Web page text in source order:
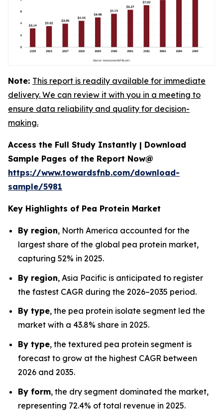
Note: This report is readily available for immediate
delivery. We can review it with you in a meeting to
ensure data reliability and quality for decision-
making.
Access the Full Study Instantly | Download
Sample Pages of the Report Now@
https://www.towardsfnb.com/download-
sample/5981
Key Highlights of Pea Protein Market
By region, North America accounted for the
largest share of the global pea protein market,
capturing 52% in 2025.
By region, Asia Pacific is anticipated to register
the fastest CAGR during the 2026–2035 period.
By type, the pea protein isolate segment led the
market with a 43.8% share in 2025.
By type, the textured pea protein segment is
forecast to grow at the highest CAGR between
2026 and 2035.
By form, the dry segment dominated the market,
representing 72.4% of total revenue in 2025.